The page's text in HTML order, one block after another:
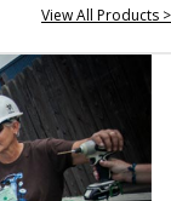
View All Products >